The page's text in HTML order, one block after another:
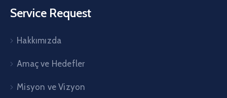
Service Request
Hakkımızda
Amaç ve Hedefler
Misyon ve Vizyon